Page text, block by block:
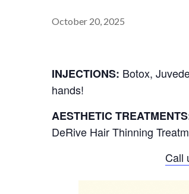
October 20, 2025
INJECTIONS: Botox,
hands!
AESTHETIC
DeRive Hair Thinning
Call